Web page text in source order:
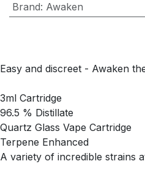
Brand: Awaken
Easy and discreet - Awaken
3ml Cartridge
96.5 % Distillate
Quartz Glass Vape Cartridge
Terpene Enhanced
A variety of incredible strains